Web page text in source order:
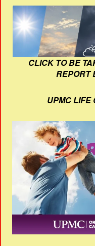
CLICK TO BE
REPORT
UPMC LIFE